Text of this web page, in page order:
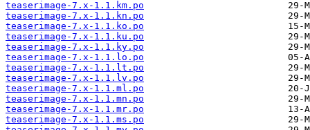
teaserimage-7.x-1.1.km.po
teaserimage-7.x-1.1.kn.po
teaserimage-7.x-1.1.ko.po
teaserimage-7.x-1.1.ku.po
teaserimage-7.x-1.1.ky.po
teaserimage-7.x-1.1.lo.po
teaserimage-7.x-1.1.lt.po
teaserimage-7.x-1.1.lv.po
teaserimage-7.x-1.1.ml.po
teaserimage-7.x-1.1.mn.po
teaserimage-7.x-1.1.mr.po
teaserimage-7.x-1.1.ms.po